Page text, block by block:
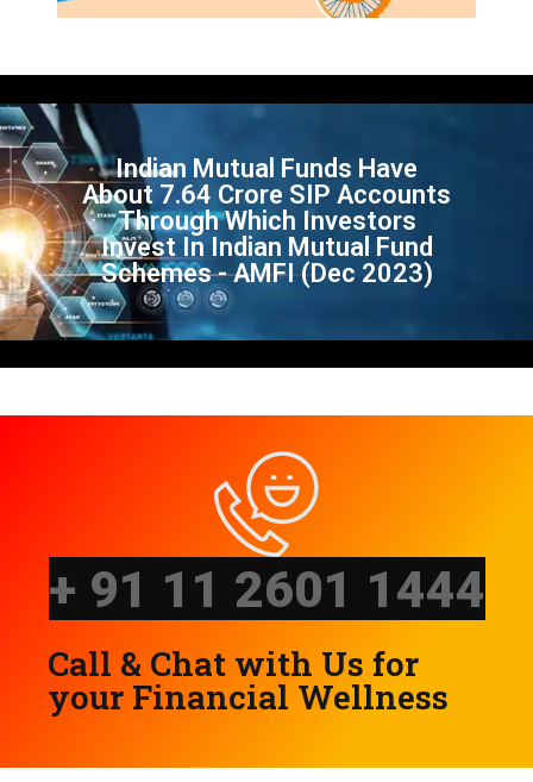
Indian Mutual Funds Have
About 7.64 Crore SIP Accounts
Through Which Investors
Invest In Indian Mutual Fund
Schemes - AMFI (Dec 2023)
Call & Chat with Us for
your Financial Wellness